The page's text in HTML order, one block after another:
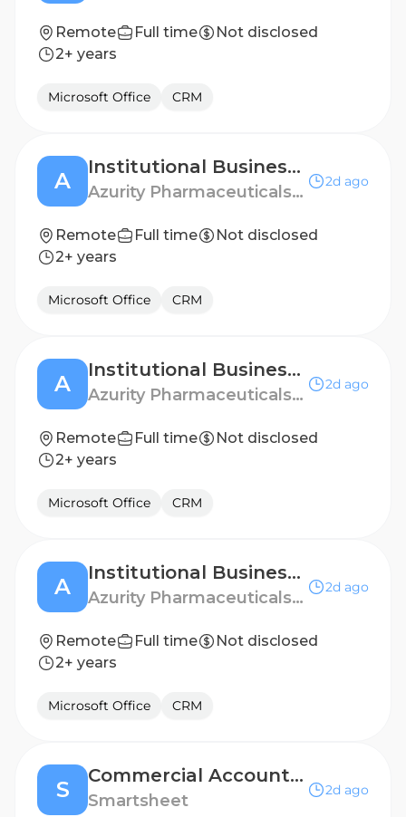
Remote Full time
Not disclosed
2+ years
Microsoft Office CRM
A
Institutional Business Manager - Denver, CO
Azurity Pharmaceuticals - US
2d ago
Remote Full time
Not disclosed
2+ years
Microsoft Office CRM
A
Institutional Business Manager - Columbia, SC
Azurity Pharmaceuticals - US
2d ago
Remote Full time
Not disclosed
2+ years
Microsoft Office CRM
A
Institutional Business Manager - Fort Worth, TX
Azurity Pharmaceuticals - US
2d ago
Remote Full time
Not disclosed
2+ years
Microsoft Office CRM
S
Commercial Account Executive (12 month FTC)
Smartsheet
2d ago